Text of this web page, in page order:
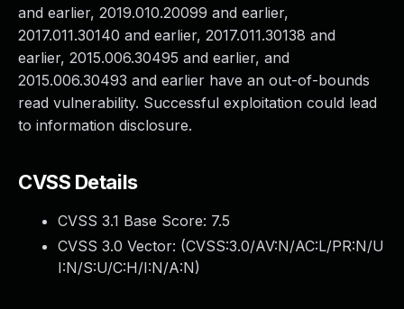
and earlier, 2019.010.20099 and earlier,
2017.011.30140 and earlier, 2017.011.30138 and
earlier, 2015.006.30495 and earlier, and
2015.006.30493 and earlier have an out-of-bounds
read vulnerability. Successful exploitation could lead
to information disclosure.
CVSS Details
CVSS 3.1 Base Score: 7.5
CVSS 3.0 Vector: (CVSS:3.0/AV:N/AC:L/PR:N/U
I:N/S:U/C:H/I:N/A:N)